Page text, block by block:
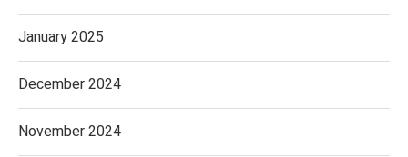
January 2025
December 2024
November 2024